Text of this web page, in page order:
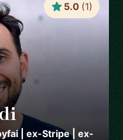
🇩🇪
| ex-Stripe | ex-
5.0 (1)